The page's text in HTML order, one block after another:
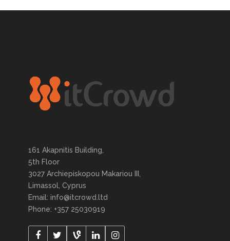
161 Akapnitis Building,
5th Floor
3027 Archiepiskopou Makariou III,
Limassol, Cyprus
Email: info@itcrowd.ltd
Phone: +357 25030919